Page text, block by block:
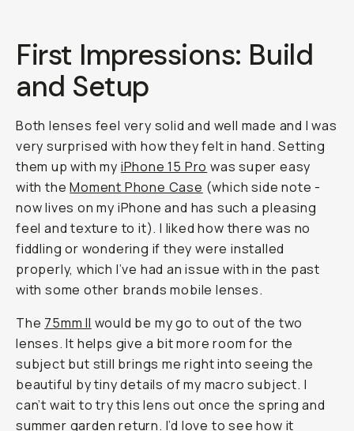
First Impressions: Build
and Setup
Both lenses feel very solid and well made and I was
very surprised with how they felt in hand. Setting
them up with my iPhone 15 Pro was super easy
with theMoment Phone Case (which side note -
now lives on my iPhone and has such a pleasing
feel and texture to it). I liked how there was no
fiddling or wondering if they were installed
properly, which I’ve had an issue with in the past
with some other brands mobile lenses.
The 75mm II would be my go to out of the two
lenses. It helps give a bit more room for the
subject but still brings me right into seeing the
beautiful by tiny details of my macro subject. I
can’t wait to try this lens out once the spring and
summer garden return. I’d love to see how it